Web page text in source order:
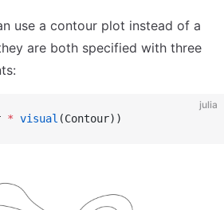
use a contour plot instead of a
are both specified with three
julia
* visual (Contour))